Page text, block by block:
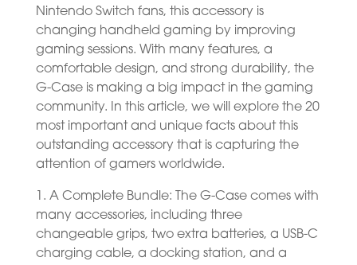
Nintendo Switch fans, this accessory is
changing handheld gaming by improving
gaming sessions. With many features, a
comfortable design, and strong durability, the
G-Case is making a big impact in the gaming
community. In this article, we will explore the 20
most important and unique facts about this
outstanding accessory that is capturing the
attention of gamers worldwide.
1. A Complete Bundle: The G-Case comes with
many accessories, including three
changeable grips, two extra batteries, a USB-C
charging cable, a docking station, and a